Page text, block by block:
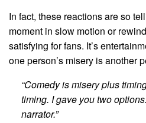
In fact, these reactions are so
moment in slow motion or
satisfying for fans. It’s
one person’s misery is another
“Comedy is misery plus
timing. I gave you two
narrator.”